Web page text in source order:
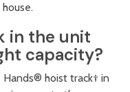
in the unit
capacity?
Hands® hoist track† in